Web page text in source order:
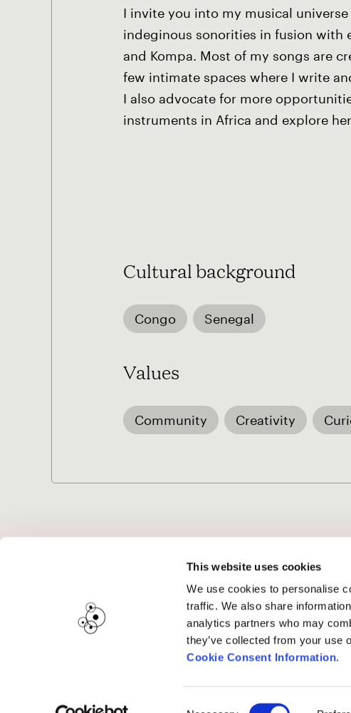
This website uses cookies
We use cookies to personalise
traffic. We also share
analytics partners who may
they’ve collected from your use
Cookie Consent Information.
I invite you into my musical
indeginous sonorities in fusion with
and Kompa. Most of my songs are
few intimate spaces where I write
I also advocate for more
instruments in Africa and explore
Cultural background
Congo Senegal
Values
Community Creativity
Submissions are displayed once the submission